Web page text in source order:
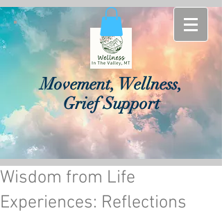
Movement, Wellness,
Grief Support
Wisdom from Life
Experiences: Reflections